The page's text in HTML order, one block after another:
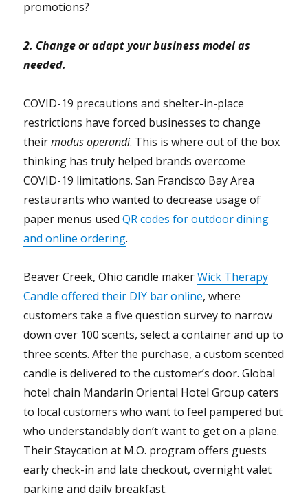
promotions?
2. Change or adapt your business model as
needed.
COVID-19 precautions and shelter-in-place
restrictions have forced businesses to change
theirmodus operandi. This is where out of the box
thinking has truly helped brands overcome
COVID-19 limitations. San Francisco Bay Area
restaurants who wanted to decrease usage of
paper menus usedQR codes for outdoor dining
and online ordering.
Beaver Creek, Ohio candle makerWick Therapy
Candle offered their DIY bar online, where
customers take a five question survey to narrow
down over 100 scents, select a container and up to
three scents. After the purchase, a custom scented
candle is delivered to the customer’s door.Global
hotel chain Mandarin Oriental Hotel Group caters
to local customers who want to feel pampered but
who understandably don’t want to get on a plane.
Their Staycation at M.O. program offers guests
early check-in and late checkout, overnight valet
parking and daily breakfast.